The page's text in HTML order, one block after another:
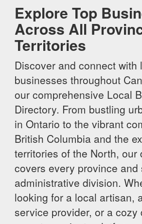
Explore Top
Across All
Territories
Discover and connect with
businesses throughout
our comprehensive Local
Directory. From bustling
in Ontario to the vibrant
British Columbia and the
territories of the North, our
covers every province and
administrative division.
looking for a local artisan,
service provider, or a cozy